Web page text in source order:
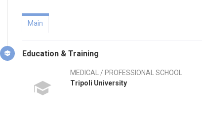
Main
Education & Training
MEDICAL / PROFESSIONAL SCHOOL
Tripoli University